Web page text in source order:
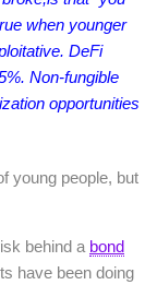
when younger
DeFi
Non-fungible
opportunities
young people, but
behind a bond
have been doing